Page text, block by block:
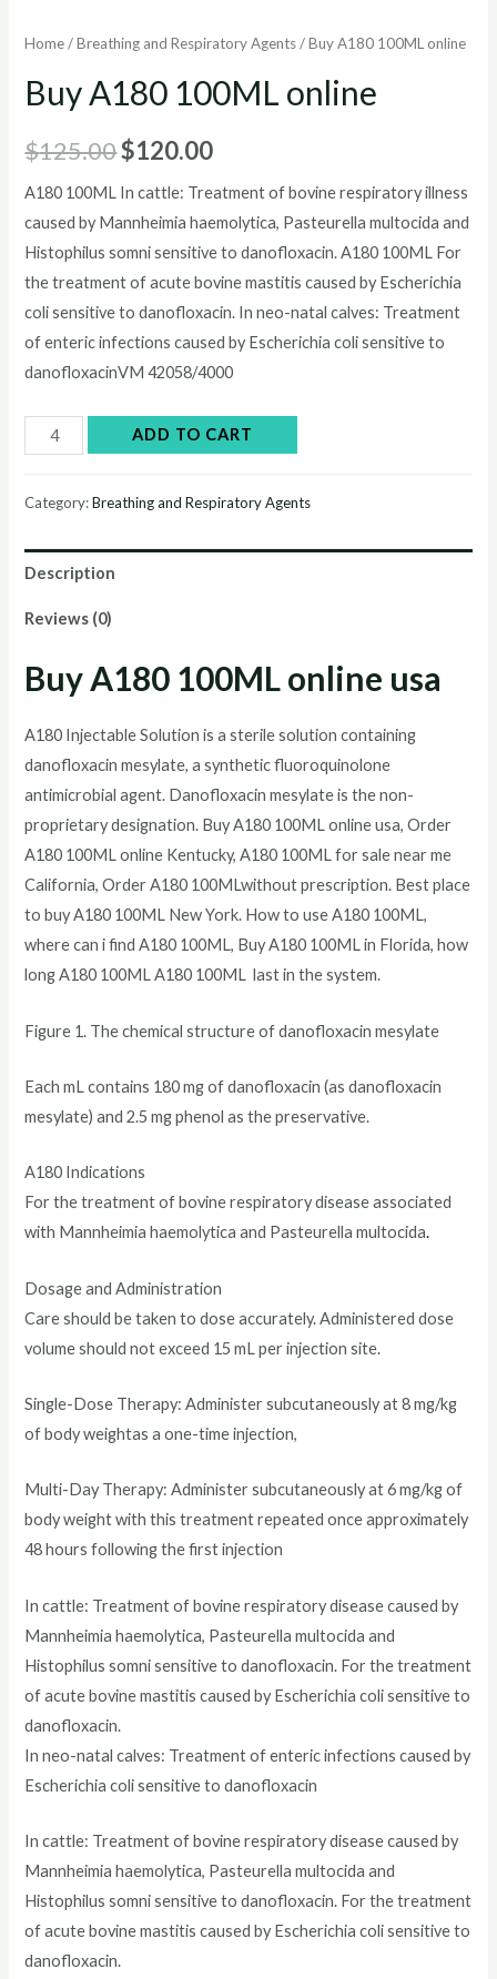
Home/Breathing and Respiratory Agents/ Buy A180 100ML online
Buy A180 100ML online
$125.00Original
price
was:
$125.00.
$120.00Current
price
is:
$120.00.
A180 100ML In cattle: Treatment of bovine respiratory illness
caused by Mannheimia haemolytica, Pasteurella multocida and
Histophilus somni sensitive to danofloxacin. A180 100ML For
the treatment of acute bovine mastitis caused by Escherichia
coli sensitive to danofloxacin. In neo-natal calves: Treatment
of enteric infections caused by Escherichia coli sensitive to
danofloxacinVM 42058/4000
A180
quantity
ADD TO CART
Category:Breathing and Respiratory Agents
Description
Reviews (0)
Buy A180 100ML online usa
A180 Injectable Solution is a sterile solution containing
danofloxacin mesylate, a synthetic fluoroquinolone
antimicrobial agent. Danofloxacin mesylate is the non-
proprietary designation. Buy A180 100ML online usa, Order
A180 100ML online Kentucky, A180 100ML for sale near me
California, Order A180 100MLwithout prescription. Best place
to buy A180 100ML New York. How to use A180 100ML,
where can i find A180 100ML, Buy A180 100ML in Florida, how
long A180 100ML A180 100ML last in the system.
Figure 1. The chemical structure of danofloxacin mesylate
Each mL contains 180 mg of danofloxacin (as danofloxacin
mesylate) and 2.5 mg phenol as the preservative.
A180 Indications
For the treatment of bovine respiratory disease associated
with Mannheimia haemolytica and Pasteurella multocida.
Dosage and Administration
Care should be taken to dose accurately. Administered dose
volume should not exceed 15 mL per injection site.
Single-Dose Therapy: Administer subcutaneously at 8 mg/kg
of body weightas a one-time injection,
Multi-Day Therapy: Administer subcutaneously at 6 mg/kg of
body weight with this treatment repeated once approximately
48 hours following the first injection
In cattle: Treatment of bovine respiratory disease caused by
Mannheimia haemolytica, Pasteurella multocida and
Histophilus somni sensitive to danofloxacin. For the treatment
of acute bovine mastitis caused by Escherichia coli sensitive to
danofloxacin.
In neo-natal calves: Treatment of enteric infections caused by
Escherichia coli sensitive to danofloxacin
In cattle: Treatment of bovine respiratory disease caused by
Mannheimia haemolytica, Pasteurella multocida and
Histophilus somni sensitive to danofloxacin. For the treatment
of acute bovine mastitis caused by Escherichia coli sensitive to
danofloxacin.